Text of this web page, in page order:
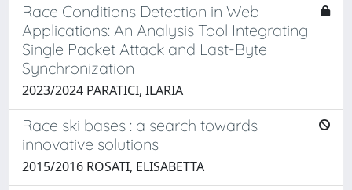
Race Conditions Detection in Web
Applications: An Analysis Tool Integrating
Single Packet Attack and Last-Byte
Synchronization
2023/2024 PARATICI, ILARIA
Race ski bases : a search towards
innovative solutions
2015/2016 ROSATI, ELISABETTA